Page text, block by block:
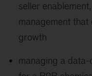
seller
management
growth
managing a